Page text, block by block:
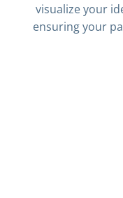
visualize your
ensuring your